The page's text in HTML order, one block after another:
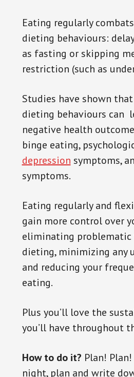
Eating regularly
dieting behaviours:
as fasting or skipping
restriction (such as
Studies have shown
dieting behaviours can
negative health
binge eating,
depression symptoms,
symptoms.
Eating regularly and
gain more control over
eliminating
dieting, minimizing any
and reducing your
eating.
Plus you’ll love the
you’ll have throughout
How to do it? Plan!
night, plan and write